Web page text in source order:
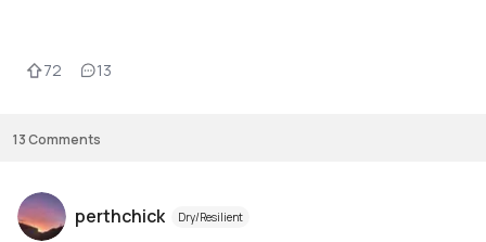
72 13
13Comments
perthchick Dry/Resilient